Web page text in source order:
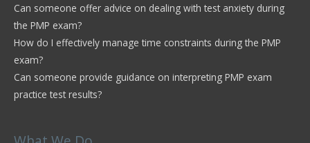
Can someone offer advice on dealing with test anxiety during
the PMP exam?
How do I effectively manage time constraints during the PMP
exam?
Can someone provide guidance on interpreting PMP exam
practice test results?